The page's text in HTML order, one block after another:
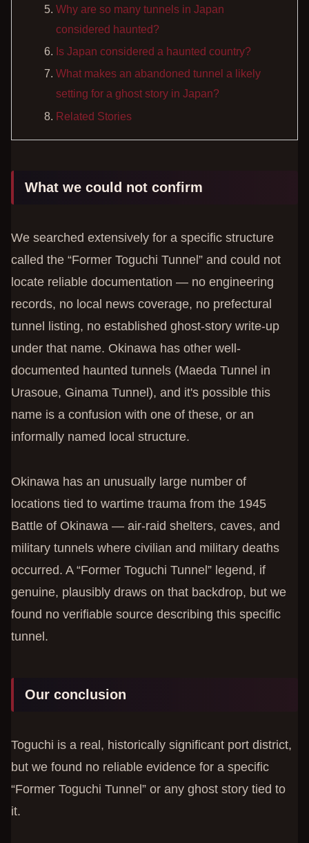
Why are so many tunnels in Japan
considered haunted?
Is Japan considered a haunted country?
What makes an abandoned tunnel a likely
setting for a ghost story in Japan?
Related Stories
What we could not confirm
We searched extensively for a specific structure
called the “Former Toguchi Tunnel” and could not
locate reliable documentation — no engineering
records, no local news coverage, no prefectural
tunnel listing, no established ghost-story write-up
under that name. Okinawa has other well-
documented haunted tunnels (Maeda Tunnel in
Urasoue, Ginama Tunnel), and it's possible this
name is a confusion with one of these, or an
informally named local structure.
Okinawa has an unusually large number of
locations tied to wartime trauma from the 1945
Battle of Okinawa — air-raid shelters, caves, and
military tunnels where civilian and military deaths
occurred. A “Former Toguchi Tunnel” legend, if
genuine, plausibly draws on that backdrop, but we
found no verifiable source describing this specific
tunnel.
Our conclusion
Toguchi is a real, historically significant port district,
but we found no reliable evidence for a specific
“Former Toguchi Tunnel” or any ghost story tied to
it.